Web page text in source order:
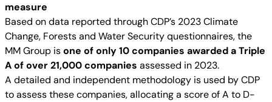
measure
Based on data reported through CDP’s 2023 Climate
Change, Forests and Water Security questionnaires, the
MM Group isone of only 10 companies awarded a Triple
A of over 21,000 companies assessed in 2023.
A detailed and independent methodology is used by CDP
to assess these companies, allocating a score of A to D-